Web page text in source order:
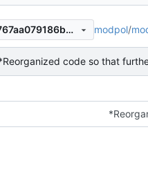
f19796f82dda0cffadfb9c767aa079186b855a0e modpol/
code so that